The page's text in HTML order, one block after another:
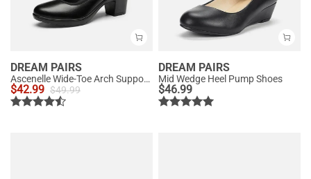
DREAM PAIRS
Ascenelle Wide-Toe Arch Support Block Heel Pumps
$42.99 $49.99
DREAM PAIRS
Mid Wedge Heel Pump Shoes
$46.99